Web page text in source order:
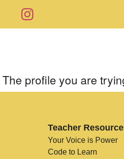
The profile you are
Teacher
Your Voice is Power
Code to Learn